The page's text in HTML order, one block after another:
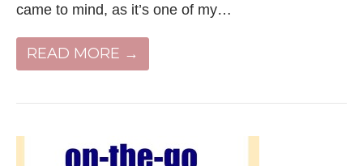
came to mind, as it’s one of my…
READ MORE →